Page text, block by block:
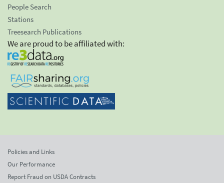
People Search
Stations
Treesearch Publications
We are proud to be affiliated with:
Policies and Links
Our Performance
Report Fraud on USDA Contracts